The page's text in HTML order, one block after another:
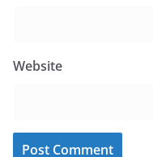
Website